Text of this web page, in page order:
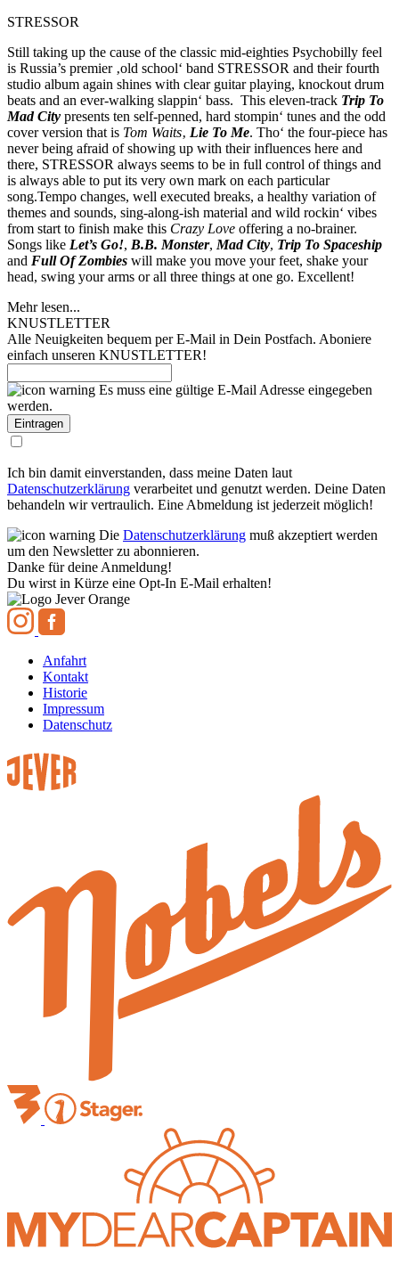
STRESSOR
Still taking up the cause of the classic mid-eighties Psychobilly feel
is Russia’s premier ‚old school‘ band STRESSOR and their fourth
studio album again shines with clear guitar playing, knockout drum
beats and an ever-walking slappin‘ bass. This eleven-track Trip To
Mad City presents ten self-penned, hard stompin‘ tunes and the odd
cover version that is Tom Waits‚ Lie To Me. Tho‘ the four-piece has
never being afraid of showing up with their influences here and
there, STRESSOR always seems to be in full control of things and
is always able to put its very own mark on each particular
song.Tempo changes, well executed breaks, a healthy variation of
themes and sounds, sing-along-ish material and wild rockin‘ vibes
from start to finish make this Crazy Love offering a no-brainer.
Songs like Let’s Go!, B.B. Monster, Mad City, Trip To Spaceship
and Full Of Zombies will make you move your feet, shake your
head, swing your arms or all three things at one go. Excellent!
Mehr lesen...
KNUSTLETTER
Alle Neuigkeiten bequem per E-Mail in Dein Postfach. Aboniere
einfach unseren KNUSTLETTER!
Es muss eine gültige E-Mail Adresse eingegeben
werden.
Ich bin damit einverstanden, dass meine Daten laut
Datenschutzerklärung verarbeitet und genutzt werden. Deine Daten
behandeln wir vertraulich. Eine Abmeldung ist jederzeit möglich!
Die Datenschutzerklärung muß akzeptiert werden
um den Newsletter zu abonnieren.
Danke für deine Anmeldung!
Du wirst in Kürze eine Opt-In E-Mail erhalten!
Anfahrt
Kontakt
Historie
Impressum
Datenschutz